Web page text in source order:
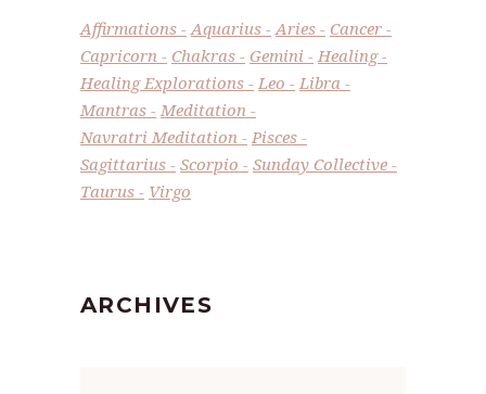
Affirmations Aquarius Aries
Cancer
Capricorn
Chakras Gemini
Healing
Healing Explorations
Leo
Libra
Mantras
Meditation
Navratri Meditation
Pisces
Sagittarius
Scorpio
Sunday Collective
Taurus
Virgo
ARCHIVES